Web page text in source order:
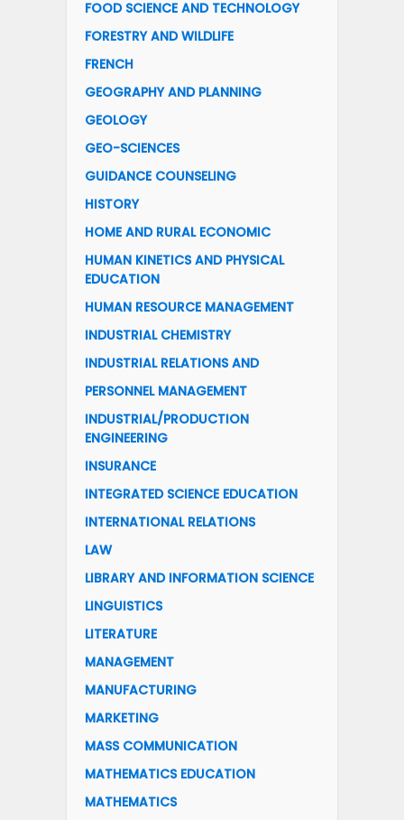
FOOD SCIENCE AND TECHNOLOGY
FORESTRY AND WILDLIFE
FRENCH
GEOGRAPHY AND PLANNING
GEOLOGY
GEO-SCIENCES
GUIDANCE COUNSELING
HISTORY
HOME AND RURAL ECONOMIC
HUMAN KINETICS AND PHYSICAL
EDUCATION
HUMAN RESOURCE MANAGEMENT
INDUSTRIAL CHEMISTRY
INDUSTRIAL RELATIONS AND
PERSONNEL MANAGEMENT
INDUSTRIAL/PRODUCTION
ENGINEERING
INSURANCE
INTEGRATED SCIENCE EDUCATION
INTERNATIONAL RELATIONS
LAW
LIBRARY AND INFORMATION SCIENCE
LINGUISTICS
LITERATURE
MANAGEMENT
MANUFACTURING
MARKETING
MASS COMMUNICATION
MATHEMATICS EDUCATION
MATHEMATICS